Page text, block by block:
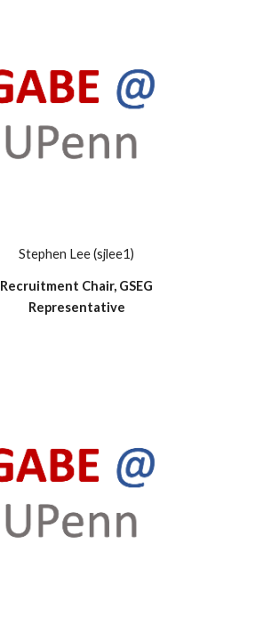
Stephen Lee (sjlee1)
Recruitment Chair, GSEG
Representative